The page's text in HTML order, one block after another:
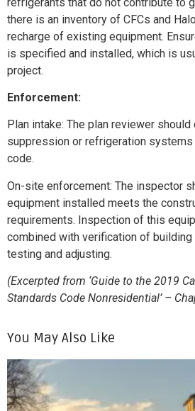
there is an inventory of CFCs and
recharge of existing equipment.
is specified and installed, which is
project.
Enforcement:
Plan intake: The plan reviewer should
suppression or refrigeration
code.
On-site enforcement: The inspector
equipment installed meets the
requirements. Inspection of this
combined with verification of
testing and adjusting.
(Excerpted from ‘Guide to the 2019
Standards Code Nonresidential’ –
You May Also Like